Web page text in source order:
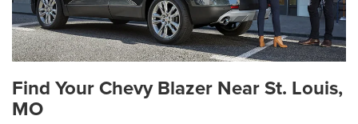
Find Your Chevy Blazer Near St. Louis,
MO